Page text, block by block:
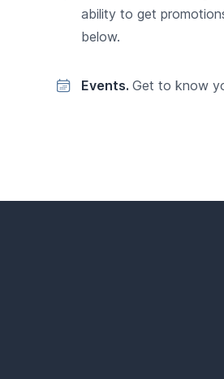
ability to get
below.
Events. Get to know